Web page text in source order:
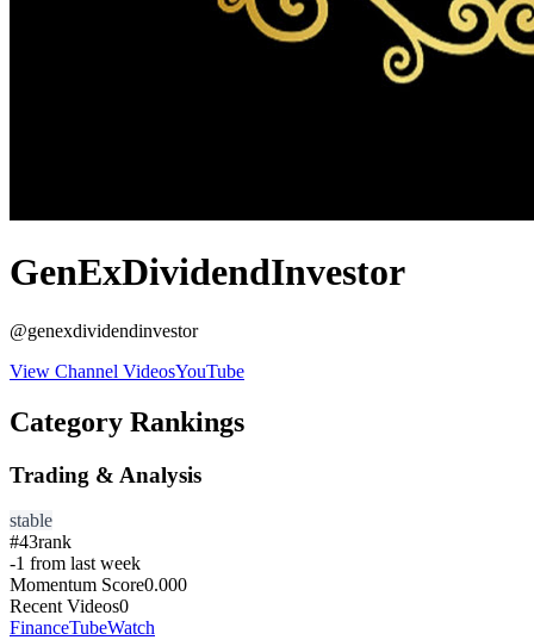
GenExDividendInvestor
@genexdividendinvestor
View Channel VideosYouTube
Category Rankings
Trading & Analysis
stable
#43rank
-1 from last week
Momentum Score0.000
Recent Videos0
FinanceTubeWatch